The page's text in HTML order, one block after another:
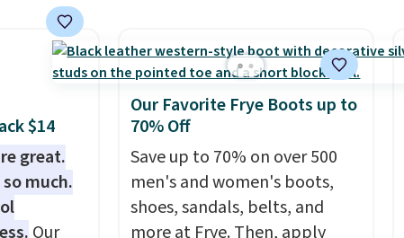
home in
help
board helps keep fruits and
meat, whilethe titanium
surface naturally resists
bacteria, odors, and stains
and won't absorb moisture
like traditional wood boards.
$14
great.
much.
Our
Our Favorite Frye Boots up to
70% Off
Save up to 70% on over 500
men's and women's boots,
shoes, sandals, belts, and
more at Frye. Then, apply